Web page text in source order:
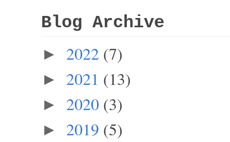
Blog Archive
► 2022 (7)
► 2021 (13)
► 2020 (3)
► 2019 (5)